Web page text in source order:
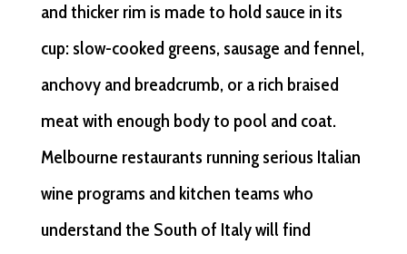
and thicker rim is made to hold sauce in its
cup: slow-cooked greens, sausage and fennel,
anchovy and breadcrumb, or a rich braised
meat with enough body to pool and coat.
Melbourne restaurants running serious Italian
wine programs and kitchen teams who
understand the South of Italy will find